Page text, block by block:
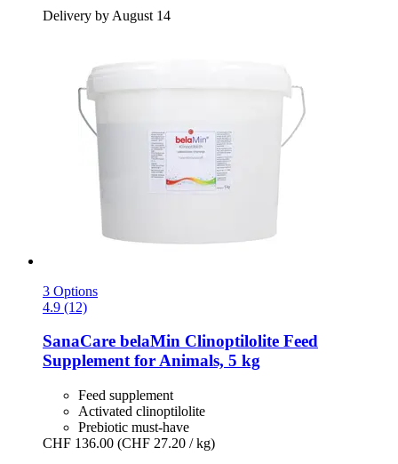
Delivery by August 14
3 Options
4.9 (12)
SanaCare belaMin Clinoptilolite Feed
Supplement for Animals, 5 kg
Feed supplement
Activated clinoptilolite
Prebiotic must-have
CHF 136.00 (CHF 27.20 / kg)